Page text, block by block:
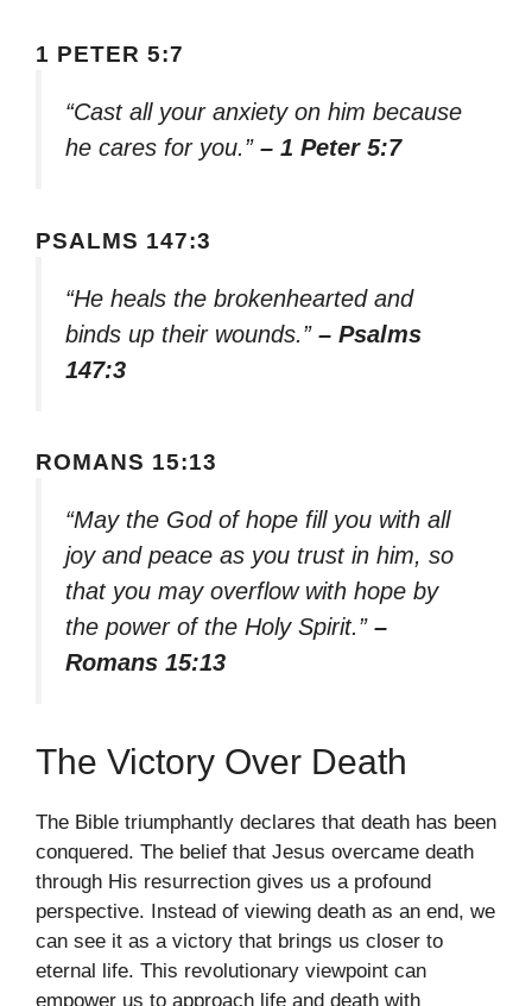
1 PETER 5:7
“Cast all your anxiety on him because
he cares for you.” – 1 Peter 5:7
PSALMS 147:3
“He heals the brokenhearted and
binds up their wounds.” – Psalms
147:3
ROMANS 15:13
“May the God of hope fill you with all
joy and peace as you trust in him, so
that you may overflow with hope by
the power of the Holy Spirit.” –
Romans 15:13
The Victory Over Death
The Bible triumphantly declares that death has been
conquered. The belief that Jesus overcame death
through His resurrection gives us a profound
perspective. Instead of viewing death as an end, we
can see it as a victory that brings us closer to
eternal life. This revolutionary viewpoint can
empower us to approach life and death with